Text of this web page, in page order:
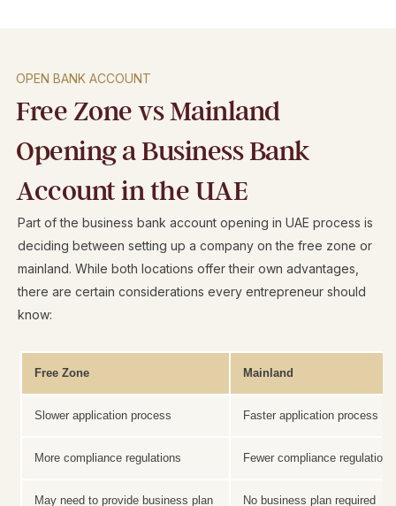
OPEN BANK ACCOUNT
Free Zone vs Mainland
Opening a Business Bank
Account in the UAE
Part of the business bank account opening in UAE process is
deciding between setting up a company on the free zone or
mainland. While both locations offer their own advantages,
there are certain considerations every entrepreneur should
know:
Free Zone Mainland
Slower application process Faster application process
More compliance regulations Fewer compliance regulations
May need to provide business plan No business plan required